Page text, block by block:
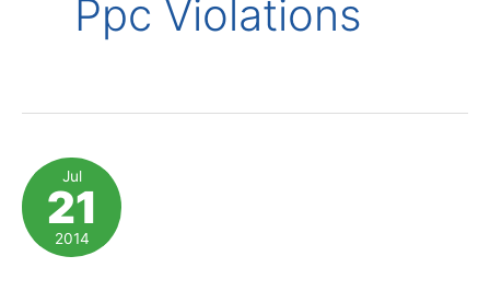
Ppc Violations
Jul
21
2014